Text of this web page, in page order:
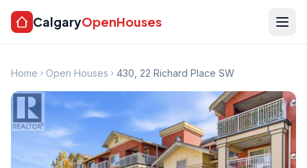
CalgaryOpenHouses
Home Open Houses 430, 22 Richard Place SW